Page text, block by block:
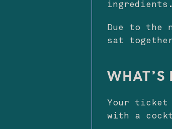
ingredients.
Due to the
sat
WHAT’S
Your ticket
with a